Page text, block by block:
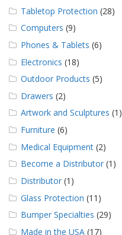
Tabletop Protection (28)
Computers (9)
Phones & Tablets (6)
Electronics (18)
Outdoor Products (5)
Drawers (2)
Artwork and Sculptures (1)
Furniture (6)
Medical Equipment (2)
Become a Distributor (1)
Distributor (1)
Glass Protection (11)
Bumper Specialties (29)
Made in the USA (17)